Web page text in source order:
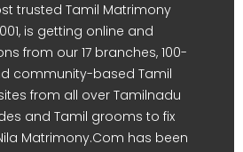
trusted Tamil Matrimony
is getting online and
from our 17 branches, 100-
community-based Tamil
from all over Tamilnadu
and Tamil grooms to fix
Matrimony.Com has been